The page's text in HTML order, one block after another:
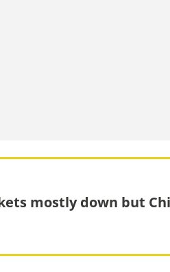
mostly down but